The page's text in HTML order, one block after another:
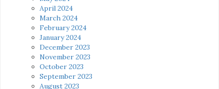
April 2024
March 2024
February 2024
January 2024
December 2023
November 2023
October 2023
September 2023
August 2023